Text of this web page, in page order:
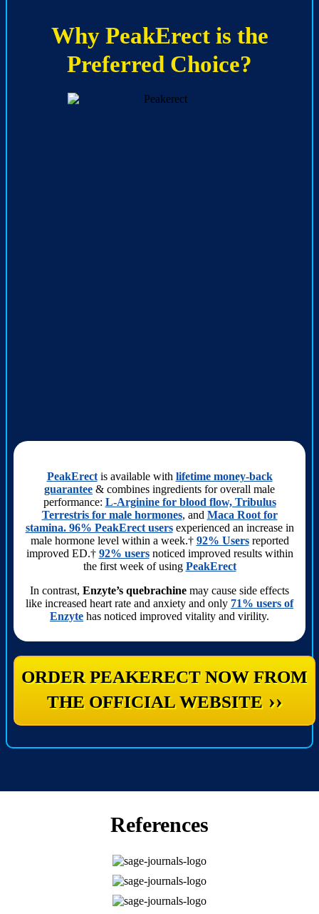
Why PeakErect is the
Preferred Choice?
PeakErectis available with lifetime money-back
guarantee & combines ingredients for overall male
performance: L-Arginine for blood flow, Tribulus
Terrestris for male hormones, and Maca Root for
stamina. 96% PeakErect usersexperienced an increase in
male hormone level within a week.† 92% Usersreported
improved ED.† 92% usersnoticed improved results within
the first week of using PeakErect
In contrast, Enzyte’s quebrachine may cause side effects
like increased heart rate and anxiety and only 71% users of
Enzyte has noticed improved vitality and virility.
ORDER PEAKERECT NOW FROM
THE OFFICIAL WEBSITE ››
References